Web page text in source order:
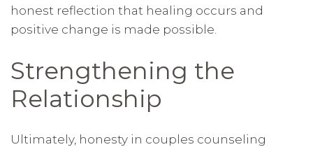
honest reflection that healing occurs and
positive change is made possible.
Strengthening the
Relationship
Ultimately, honesty in couples counseling